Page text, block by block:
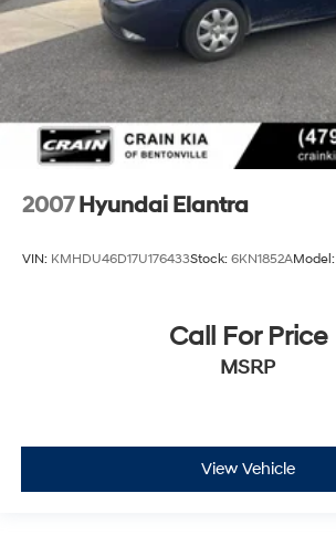
2007 Hyundai Elantra
VIN: KMHDU46D17U176433Stock: 6KN1852AModel:
Call For Price
MSRP
View Vehicle